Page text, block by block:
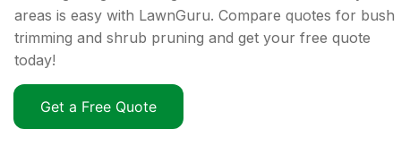
areas is easy with LawnGuru. Compare quotes for bush
trimming and shrub pruning and get your free quote
today!
Get a Free Quote